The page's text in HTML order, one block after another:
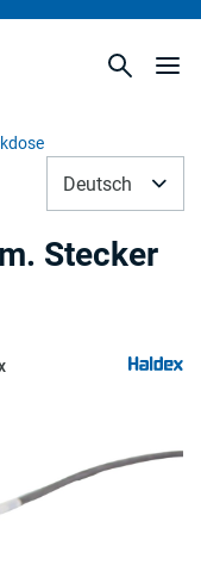
Deutsch
Stecker